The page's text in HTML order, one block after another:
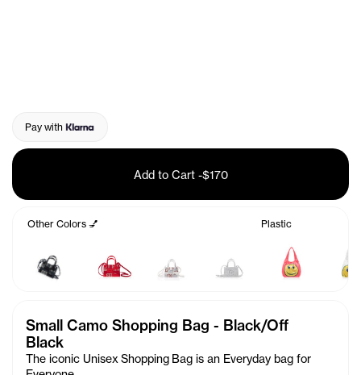
Pay with
Add to Cart -$170
Other Colors 💅 Plastic
Small Camo Shopping Bag - Black/Off
Black
The iconic Unisex Shopping Bag is an Everyday bag for